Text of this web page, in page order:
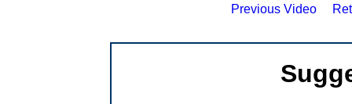
Previous Video